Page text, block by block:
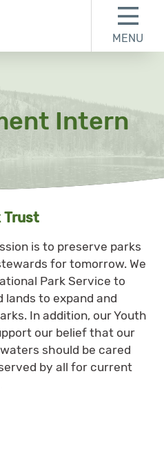
MENU
Intern
Trust
is to preserve parks
for tomorrow. We
Park Service to
to expand and
In addition, our Youth
our belief that our
should be cared
by all for current